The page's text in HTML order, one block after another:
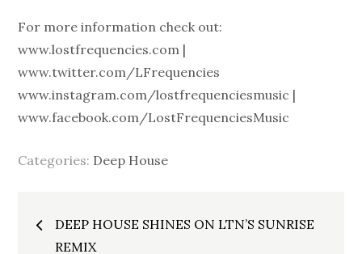
For more information check out:
www.lostfrequencies.com |
www.twitter.com/LFrequencies
www.instagram.com/lostfrequenciesmusic |
www.facebook.com/LostFrequenciesMusic
Categories: Deep House
Post
DEEP HOUSE SHINES ON LTN’S SUNRISE
REMIX